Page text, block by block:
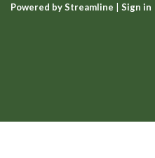
Powered by Streamline
Sign in